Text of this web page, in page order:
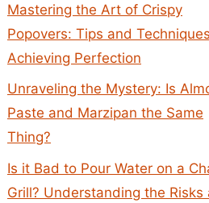
Mastering the Art of Crispy
Popovers: Tips and
Achieving Perfection
Unraveling the Mystery: Is
Paste and Marzipan the Same
Thing?
Is it Bad to Pour Water on a
Grill? Understanding the Risks